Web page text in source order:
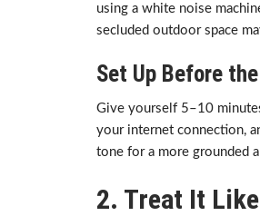
using a white noise
secluded outdoor space
Set Up Before
Give yourself 5–10
your internet connection,
tone for a more grounded
2. Treat It